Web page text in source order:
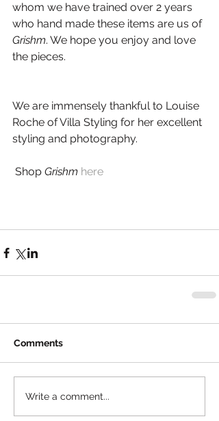
whom we have trained over 2 years
who hand made these items are us of
Grishm. We hope you enjoy and love
the pieces.
We are immensely thankful to Louise
Roche of Villa Styling for her excellent
styling and photography.
Shop Grishm here
Comments
Write a comment...